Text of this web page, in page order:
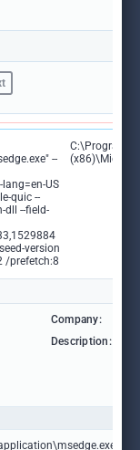
--
US
quic --
dll --field-
version
/prefetch:8
C:\Program
Company:
Description: